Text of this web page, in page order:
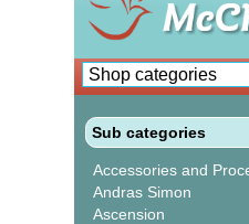
Sub categories
Accessories and
Andras Simon
Ascension